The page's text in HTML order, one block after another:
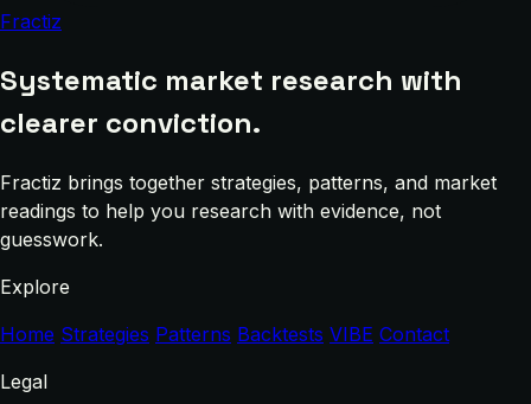
Fractiz
Systematic market research with
clearer conviction.
Fractiz brings together strategies, patterns, and market
readings to help you research with evidence, not
guesswork.
Explore
Home Strategies Patterns Backtests VIBE Contact
Legal